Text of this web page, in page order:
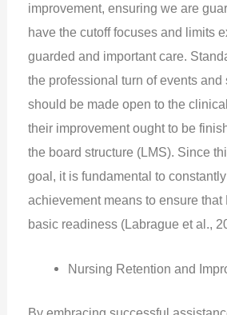
improvement, ensuring we are
have the cutoff focuses and limits
guarded and important care.
the professional turn of events and
should be made open to the
their improvement ought to be
the board structure (LMS). Since
goal, it is fundamental to
achievement means to ensure that
basic readiness (Labrague et al.,
Nursing Retention and